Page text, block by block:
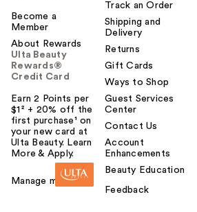
Become a
Member
About Rewards
Ulta Beauty
Rewards®
Credit Card
Earn 2 Points per
$1² + 20% off the
first purchase¹ on
your new card at
Ulta Beauty. Learn
More & Apply.
Manage my card
Track an Order
Shipping and
Delivery
Returns
Gift Cards
Ways to Shop
Guest Services
Center
Contact Us
Account
Enhancements
Beauty Education
Feedback